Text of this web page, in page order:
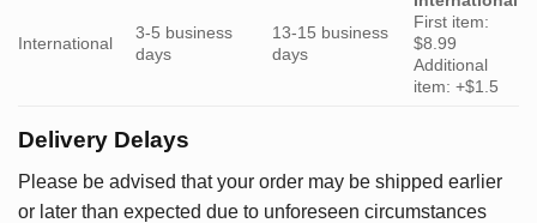
International
3-5 business
days
13-15 business
days
First item:
$8.99
Additional
item: +$1.5
Delivery Delays
Please be advised that your order may be shipped earlier
or later than expected due to unforeseen circumstances